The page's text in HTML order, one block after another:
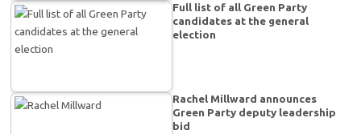
Full list of all Green Party
candidates at the general
election
Rachel Millward announces
Green Party deputy leadership
bid